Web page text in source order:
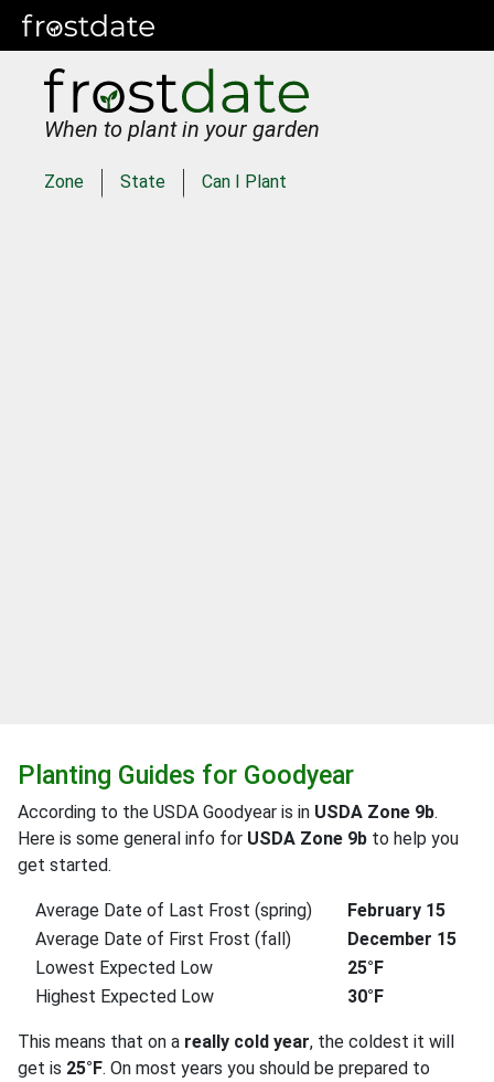
When to plant in your garden
Zone State Can I Plant
Planting Guides for Goodyear
According to the USDA Goodyear is in USDA Zone 9b.
Here is some general info for USDA Zone 9b to help you
get started.
Average Date of Last Frost (spring)
February 15
Average Date of First Frost (fall)
December 15
Lowest Expected Low
25°F
Highest Expected Low
30°F
This means that on a really cold year, the coldest it will
get is 25°F. On most years you should be prepared to